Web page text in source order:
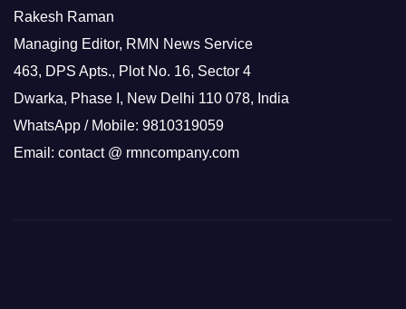
Rakesh Raman
Managing Editor, RMN News Service
463, DPS Apts., Plot No. 16, Sector 4
Dwarka, Phase I, New Delhi 110 078, India
WhatsApp / Mobile: 9810319059
Email: contact @ rmncompany.com